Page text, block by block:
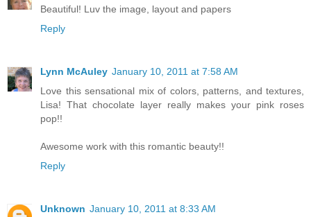
Beautiful! Luv the image, layout and papers
Reply
Lynn McAuley January 10, 2011 at 7:58 AM
Love this sensational mix of colors, patterns, and textures,
Lisa! That chocolate layer really makes your pink roses
pop!!
Awesome work with this romantic beauty!!
Reply
Unknown January 10, 2011 at 8:33 AM